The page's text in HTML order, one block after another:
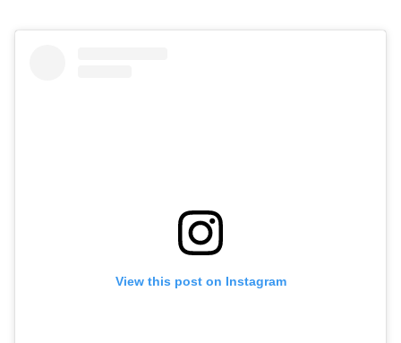
View this post on Instagram